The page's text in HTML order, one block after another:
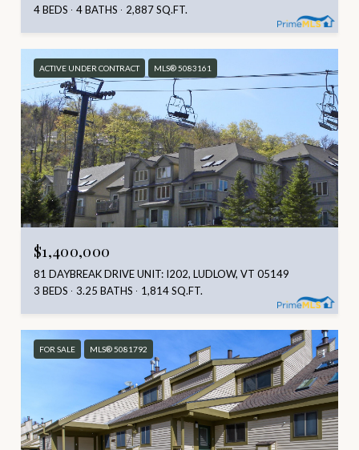
4 BEDS
4 BATHS 2,887 SQ.FT.
ACTIVE UNDER CONTRACT MLS® 5083161
$1,400,000
81 DAYBREAK DRIVE UNIT: I202, LUDLOW, VT 05149
3 BEDS
3.25 BATHS 1,814 SQ.FT.
FOR SALE MLS® 5081792